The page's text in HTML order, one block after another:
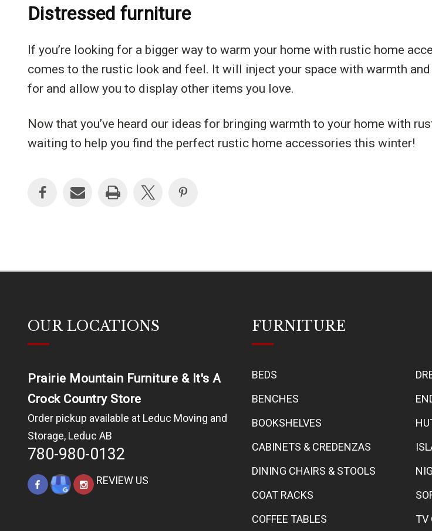
Distressed furniture
If you’re looking for a bigger way to warm your home with rustic home
comes to the rustic look and feel. It will inject your space with warmth
for and allow you to display other items you love.
Now that you’ve heard our ideas for bringing warmth to your home with
waiting to help you find the perfect rustic home accessories this winter!
OUR LOCATIONS
Prairie Mountain Furniture & It's A
Crock Country Store
Order pickup available at Leduc Moving and
Storage, Leduc AB
780-980-0132
REVIEW US
FURNITURE
BEDS
BENCHES
BOOKSHELVES
CABINETS & CREDENZAS
DINING CHAIRS & STOOLS
COAT RACKS
COFFEE TABLES
TV